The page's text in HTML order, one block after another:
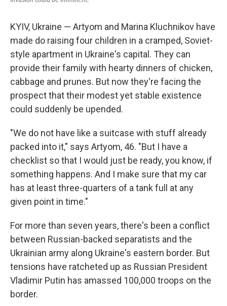
KYIV, Ukraine — Artyom and Marina Kluchnikov have
made do raising four children in a cramped, Soviet-
style apartment in Ukraine's capital. They can
provide their family with hearty dinners of chicken,
cabbage and prunes. But now they're facing the
prospect that their modest yet stable existence
could suddenly be upended.
"We do not have like a suitcase with stuff already
packed into it," says Artyom, 46. "But I have a
checklist so that I would just be ready, you know, if
something happens. And I make sure that my car
has at least three-quarters of a tank full at any
given point in time."
For more than seven years, there's been a conflict
between Russian-backed separatists and the
Ukrainian army along Ukraine's eastern border. But
tensions have ratcheted up as Russian President
Vladimir Putin has amassed 100,000 troops on the
border.